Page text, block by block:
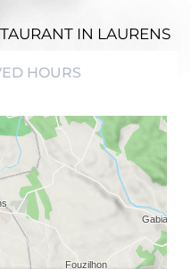
IN LAURENS
HOURS